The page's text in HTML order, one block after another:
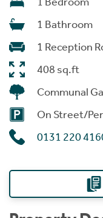
1 Bathroom
1 Reception
408 sq.ft
Communal
On Street/
0131 220